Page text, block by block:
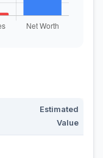
Estimated
Value